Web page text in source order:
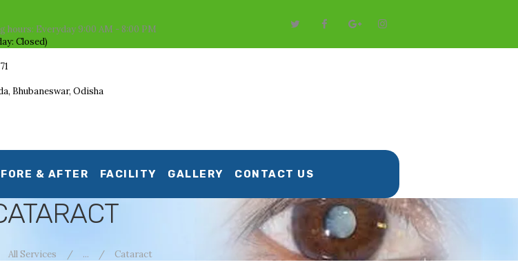
hours: Everyday 9:00 AM - 8:00 PM
Closed)
Bhubaneswar, Odisha
& AFTER FACILITY GALLERY CONTACT US
All Services ... Cataract